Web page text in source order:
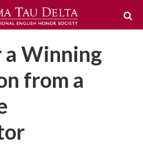
a Winning
from a